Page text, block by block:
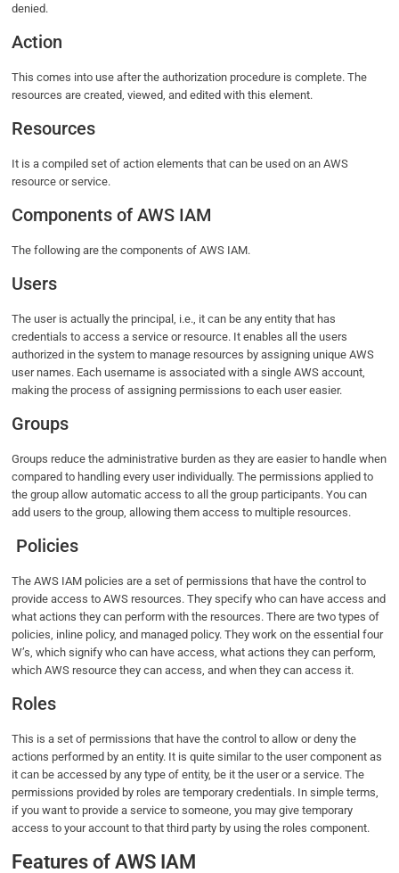
denied.
Action
This comes into use after the authorization procedure is complete. The
resources are created, viewed, and edited with this element.
Resources
It is a compiled set of action elements that can be used on an AWS
resource or service.
Components of AWS IAM
The following are the components of AWS IAM.
Users
The user is actually the principal, i.e., it can be any entity that has
credentials to access a service or resource. It enables all the users
authorized in the system to manage resources by assigning unique AWS
user names. Each username is associated with a single AWS account,
making the process of assigning permissions to each user easier.
Groups
Groups reduce the administrative burden as they are easier to handle when
compared to handling every user individually. The permissions applied to
the group allow automatic access to all the group participants. You can
add users to the group, allowing them access to multiple resources.
Policies
The AWS IAM policies are a set of permissions that have the control to
provide access to AWS resources. They specify who can have access and
what actions they can perform with the resources. There are two types of
policies, inline policy, and managed policy. They work on the essential four
W’s, which signify who can have access, what actions they can perform,
which AWS resource they can access, and when they can access it.
Roles
This is a set of permissions that have the control to allow or deny the
actions performed by an entity. It is quite similar to the user component as
it can be accessed by any type of entity, be it the user or a service. The
permissions provided by roles are temporary credentials. In simple terms,
if you want to provide a service to someone, you may give temporary
access to your account to that third party by using the roles component.
Features of AWS IAM